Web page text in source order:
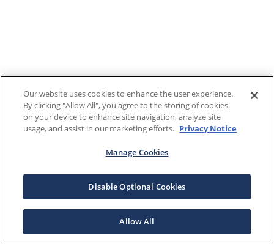
Our website uses cookies to enhance the user experience.
By clicking "Allow All", you agree to the storing of cookies
on your device to enhance site navigation, analyze site
usage, and assist in our marketing efforts. Privacy Notice
Manage Cookies
Disable Optional Cookies
Allow All